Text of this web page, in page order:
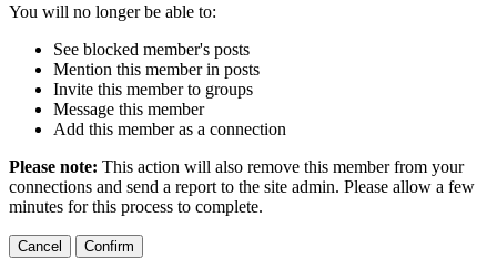
You will no longer be able to:
See blocked member's posts
Mention this member in posts
Invite this member to groups
Message this member
Add this member as a connection
Please note: This action will also remove this member from your
connections and send a report to the site admin. Please allow a few
minutes for this process to complete.
Confirm